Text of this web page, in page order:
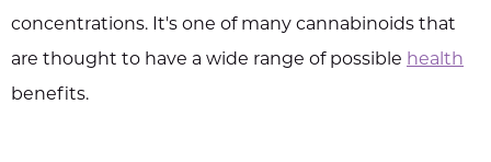
concentrations. It's one of many cannabinoids that
are thought to have a wide range of possible health
benefits.